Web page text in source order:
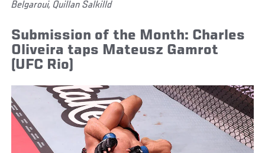
Belgaroui, Quillan Salkilld
Submission of the Month: Charles
Oliveira taps Mateusz Gamrot
(UFC Rio)